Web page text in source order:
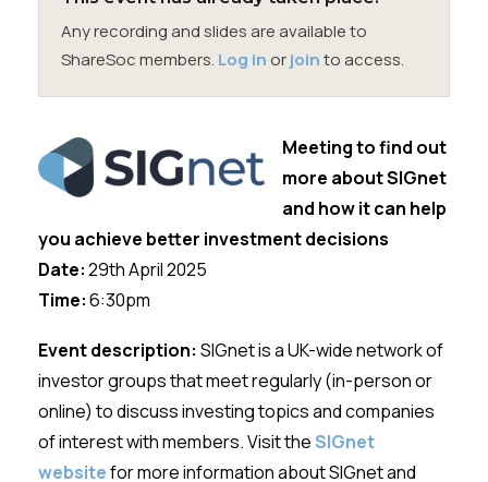
Membership
SIGnet Join Donate Contact Login
Any recording and slides are available to
ShareSoc members. Log in orjointo access.
Meeting to find out
more about SIGnet
and how it can help
you achieve better investment decisions
Date:29th April2025
Time:6:30pm
Event description:SIGnetis a UK-wide network of
investor groups that meet regularly (in-person or
online) to discuss investing topics and companies
of interest with members. Visit theSIGnet
websitefor more information about SIGnet and